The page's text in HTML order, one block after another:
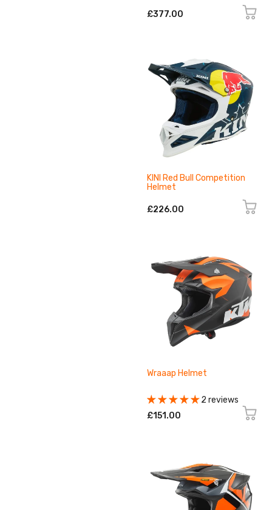
£377.00
KINI Red Bull Competition
Helmet
£226.00
Wraaap Helmet
2 reviews
£151.00